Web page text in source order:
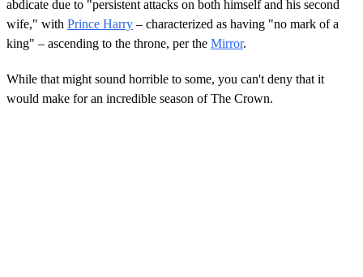
abdicate due to "persistent attacks on both himself and his second
wife," with Prince Harry – characterized as having "no mark of a
king" – ascending to the throne, per the Mirror.
While that might sound horrible to some, you can't deny that it
would make for an incredible season of The Crown.